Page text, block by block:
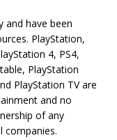
and have been
PlayStation,
4, PS4,
PlayStation
PlayStation TV are
and no
of any
companies.